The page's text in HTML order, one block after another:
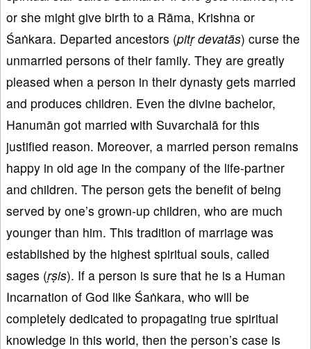
or she might give birth to a Rāma, Krishna or
Śaṅkara. Departed ancestors (pitṛ devatās) curse the
unmarried persons of their family. They are greatly
pleased when a person in their dynasty gets married
and produces children. Even the divine bachelor,
Hanumān got married with Suvarchalā for this
justified reason. Moreover, a married person remains
happy in old age in the company of the life-partner
and children. The person gets the benefit of being
served by one’s grown-up children, who are much
younger than him. This tradition of marriage was
established by the highest spiritual souls, called
sages (ṛṣis). If a person is sure that he is a Human
Incarnation of God like Śaṅkara, who will be
completely dedicated to propagating true spiritual
knowledge in this world, then the person’s case is